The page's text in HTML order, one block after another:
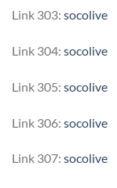
Link 303: socolive
Link 304: socolive
Link 305: socolive
Link 306: socolive
Link 307: socolive